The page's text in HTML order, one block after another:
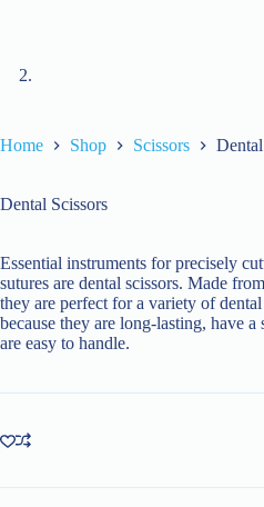
Home Shop Scissors
Dental Scissors
Essential instruments for precisely
sutures are dental scissors. Made
they are perfect for a variety of
because they are long-lasting, have a
are easy to handle.